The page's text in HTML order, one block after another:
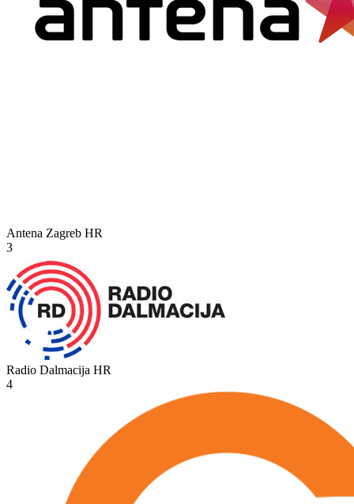
Antena Zagreb HR
3
Radio Dalmacija HR
4